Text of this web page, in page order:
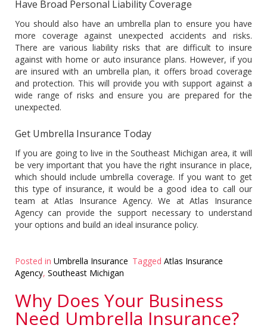
Have Broad Personal Liability Coverage
You should also have an umbrella plan to ensure you have
more coverage against unexpected accidents and risks.
There are various liability risks that are difficult to insure
against with home or auto insurance plans. However, if you
are insured with an umbrella plan, it offers broad coverage
and protection. This will provide you with support against a
wide range of risks and ensure you are prepared for the
unexpected.
Get Umbrella Insurance Today
If you are going to live in the Southeast Michigan area, it will
be very important that you have the right insurance in place,
which should include umbrella coverage. If you want to get
this type of insurance, it would be a good idea to call our
team at Atlas Insurance Agency. We at Atlas Insurance
Agency can provide the support necessary to understand
your options and build an ideal insurance policy.
Posted in Umbrella Insurance Tagged Atlas Insurance
Agency, Southeast Michigan
Why Does Your Business
Need Umbrella Insurance?